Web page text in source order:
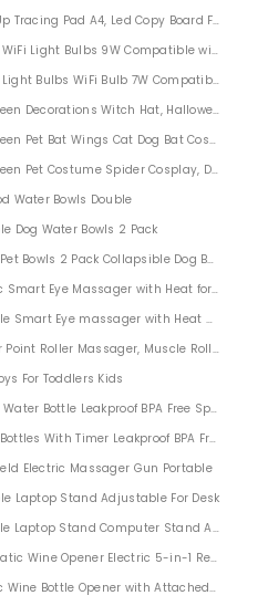
Men Couples
Toy for Family Kids Students
for Kids Adults
Gift
Tracing Pad A4, Led Copy Board For 5D
Smart WiFi Light Bulbs 9W Compatible with
Bulbs WiFi Bulb 7W Compatible with
Decorations Witch Hat, Halloween
Pet Bat Wings Cat Dog Bat Costume
Pet Costume Spider Cosplay, Dog Cat
Water Bowls Double
Dog Water Bowls 2 Pack
Bowls 2 Pack Collapsible Dog Bowl
Smart Eye Massager with Heat for Relieving
Smart Eye massager with Heat Air
Point Roller Massager, Muscle Roller
Bath Toys For Toddlers Kids
Bottle Leakproof BPA Free Sports
With Timer Leakproof BPA Free
Electric Massager Gun Portable
Laptop Stand Adjustable For Desk
Laptop Stand Computer Stand Adjustable
Wine Opener Electric 5-in-1
Wine Bottle Opener with Attached Foil